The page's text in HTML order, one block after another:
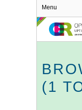
Menu
(1